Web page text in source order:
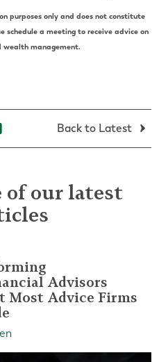
purposes only and does not constitute
schedule a meeting to receive advice on
wealth management.
Back to Latest
of our latest
Advisors
Most Advice Firms